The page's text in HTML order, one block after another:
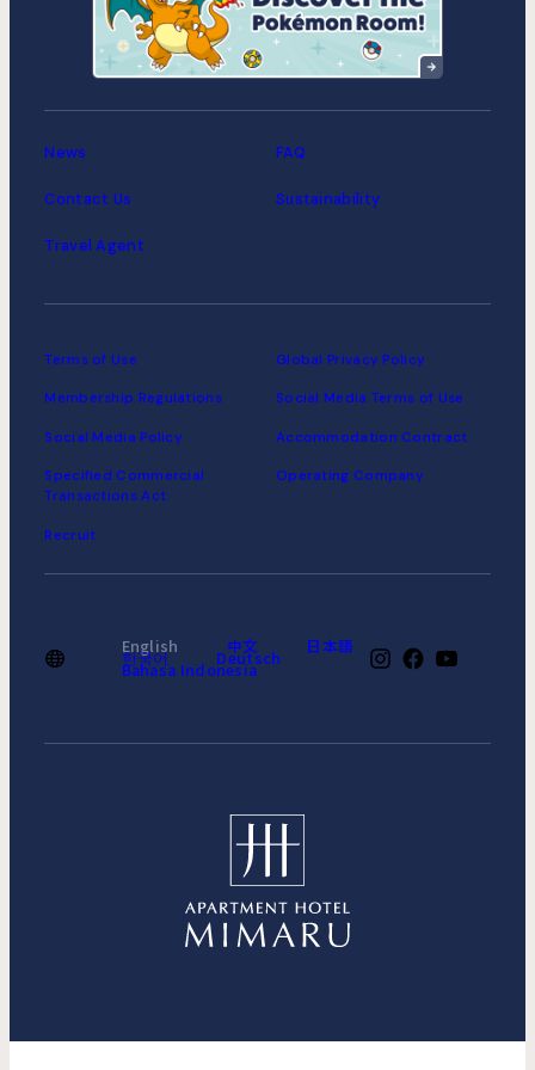
Suitengumae
MIMARU Tokyo Asakusa
Station
News FAQ
Contact Us Sustainability
Travel Agent
Terms of Use Global Privacy Policy
Membership Regulations Social Media Terms of Use
Social Media Policy Accommodation Contract
Specified Commercial
Transactions Act
Operating Company
Recruit
English 中文 日本語
한국어 Deutsch
Bahasa Indonesia